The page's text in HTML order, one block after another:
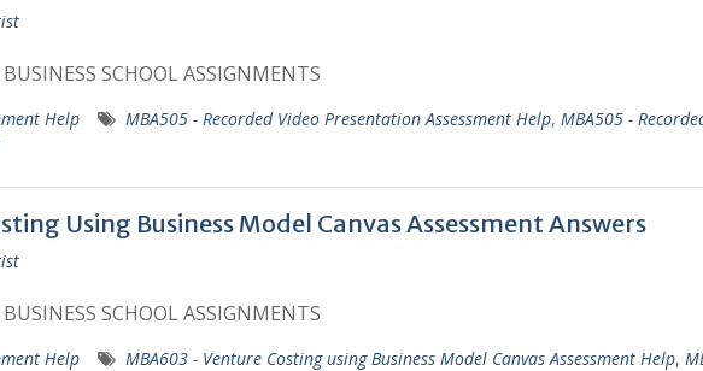
SCHOOL ASSIGNMENTS
Help MBA505 - Recorded Video Presentation Assessment Help, MBA505 -
Using Business Model Canvas Assessment Answers
SCHOOL ASSIGNMENTS
Help MBA603 - Venture Costing using Business Model Canvas Assessment Help,